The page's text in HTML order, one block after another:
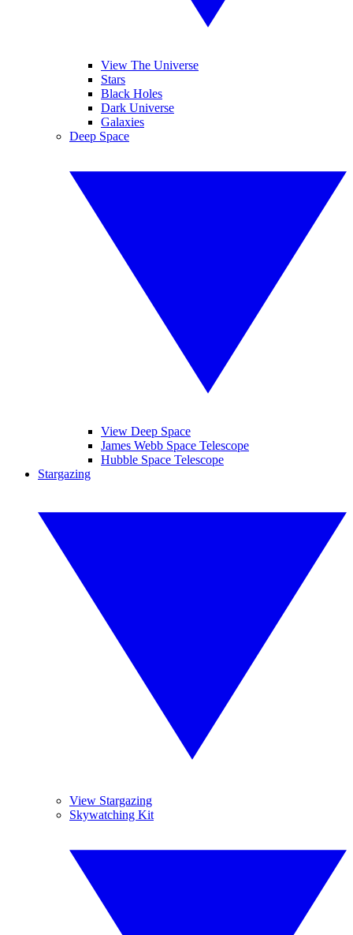
View The Universe
Stars
Black Holes
Dark Universe
Galaxies
Deep Space
View Deep Space
James Webb Space Telescope
Hubble Space Telescope
Stargazing
View Stargazing
Skywatching Kit